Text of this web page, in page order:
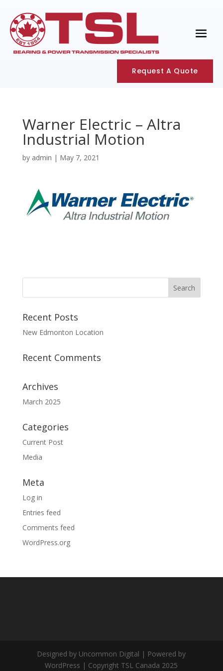
Request A Quote
Warner Electric – Altra
Industrial Motion
by admin | May 7, 2021
Recent Posts
New Edmonton Location
Recent Comments
Archives
March 2025
Categories
Current Post
Media
Meta
Log in
Entries feed
Comments feed
WordPress.org
Designed by Uncommon Digital | Powered by
WordPress | Copyright TSL Canada 2025